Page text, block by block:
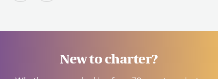
New to charter?